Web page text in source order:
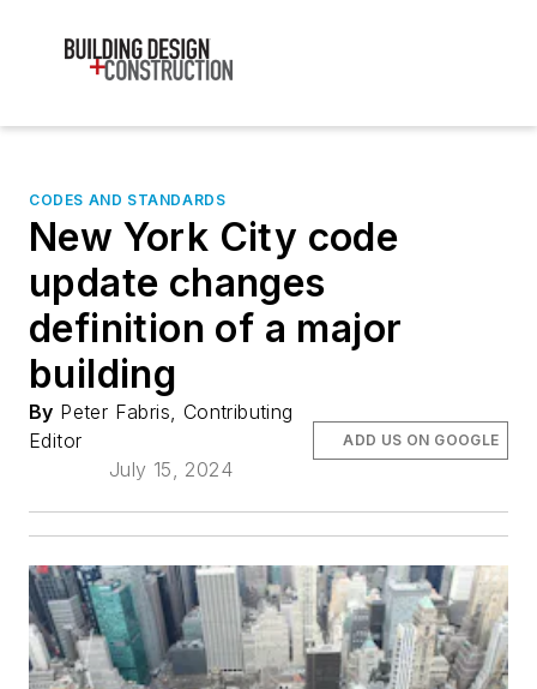
CODES AND STANDARDS
New York City code
update changes
definition of a major
building
By Peter Fabris, Contributing
Editor
July 15, 2024
ADD US ON GOOGLE